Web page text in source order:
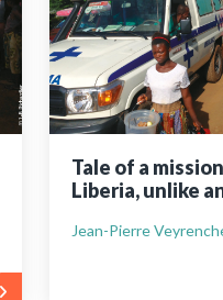
Tale of a
Liberia, unlike
Jean-Pierre